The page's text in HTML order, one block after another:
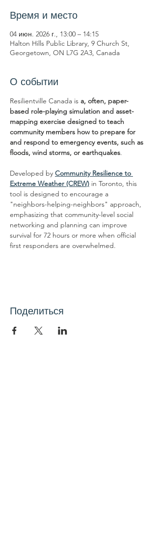
Время и место
04 июн. 2026 г., 13:00 – 14:15
Halton Hills Public Library, 9 Church St,
Georgetown, ON L7G 2A3, Canada
О событии
Resilientville Canada is a, often, paper-
based role-playing simulation and asset-
mapping exercise designed to teach
community members how to prepare for
and respond to emergency events, such as
floods, wind storms, or earthquakes.
Developed by Community Resilience to
Extreme Weather (CREW) in Toronto, this
tool is designed to encourage a
"neighbors-helping-neighbors" approach,
emphasizing that community-level social
networking and planning can improve
survival for 72 hours or more when official
first responders are overwhelmed.
Поделиться